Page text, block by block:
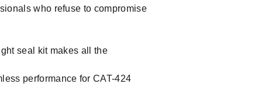
who refuse to compromise
seal kit makes all the
performance for CAT-424